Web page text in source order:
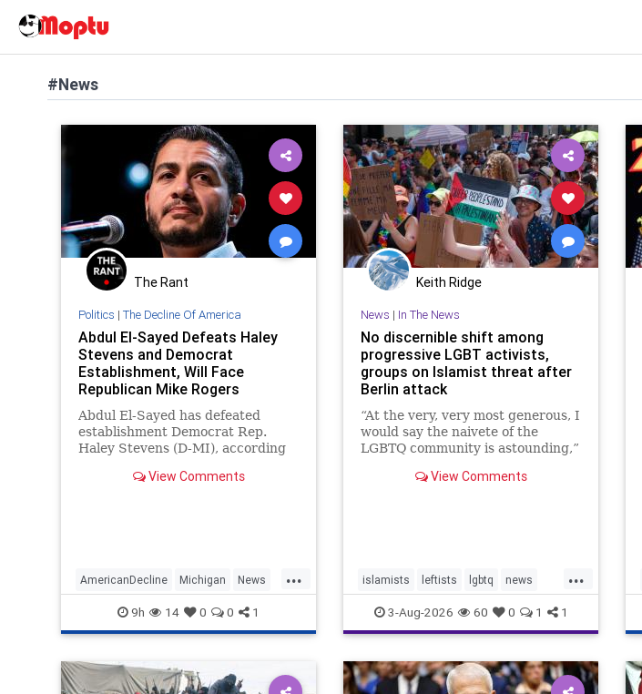
#News
The Rant
Politics | The Decline Of America
Abdul El-Sayed Defeats Haley
Stevens and Democrat
Establishment, Will Face
Republican Mike Rogers
Abdul El-Sayed has defeated
establishment Democrat Rep.
Haley Stevens (D-MI), according
Decision Desk following Tuesday's
View Comments
...
AmericanDecline Michigan News
9h 14 0 0 1
Keith Ridge
News | In The News
No discernible shift among
progressive LGBT activists,
groups on Islamist threat after
Berlin attack
“At the very, very most generous, I
would say the naivete of the
LGBTQ community is astounding,”
special envoy to combat Jew-
View Comments
...
islamists leftists lgbtq news
theleft3-Aug-2026 60 0 1 1